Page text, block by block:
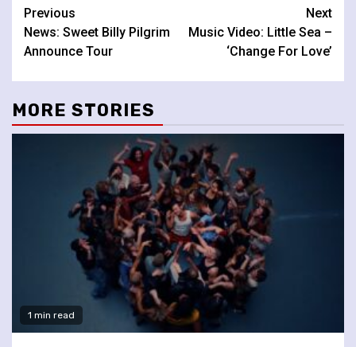
Continue
Reading
Previous
News: Sweet Billy Pilgrim
Announce Tour
Next
Music Video: Little Sea –
‘Change For Love’
MORE STORIES
1 min read